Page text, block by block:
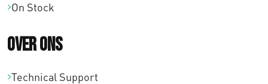
On Stock
Over ons
Technical Support